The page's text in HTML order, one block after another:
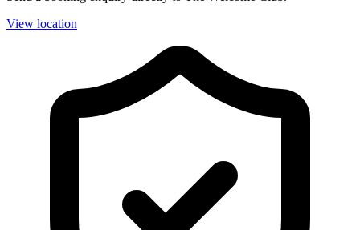
View location